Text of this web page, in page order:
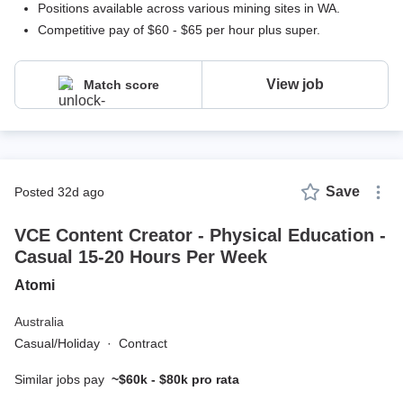
Positions available across various mining sites in WA.
Competitive pay of $60 - $65 per hour plus super.
Match score View job
posted 32d ago Save
VCE Content Creator - Physical Education -
Casual 15-20 Hours Per Week
Atomi
Australia
Casual/Holiday · Contract
Similar jobs pay ~$60k - $80k pro rata